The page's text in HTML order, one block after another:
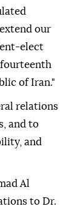
our
elect
of Iran."
relations
and to
and
Al
to Dr.